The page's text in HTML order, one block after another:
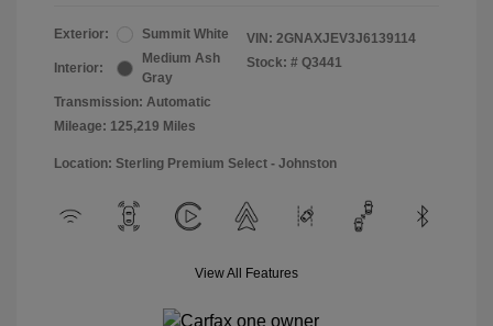
Exterior: Summit White
Interior:
Medium Ash
Gray
Transmission: Automatic
Mileage: 125,219 Miles
VIN: 2GNAXJEV3J6139114
Stock: # Q3441
Location: Sterling Premium Select - Johnston
View All Features